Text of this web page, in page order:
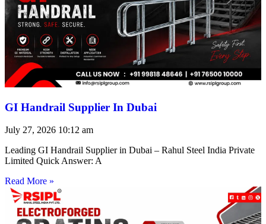
GI Handrail Supplier In Dubai
July 27, 2026 10:12 am
Leading GI Handrail Supplier in Dubai – Rahul Steel India Private
Limited Quick Answer: A
Read More »